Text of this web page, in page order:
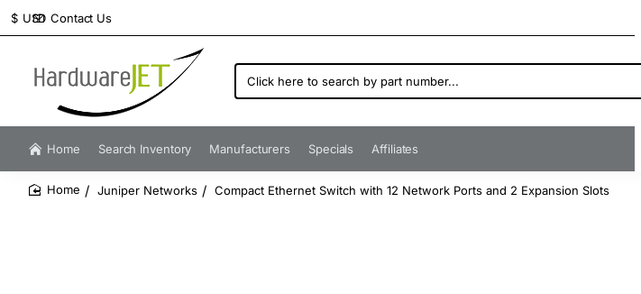
Contact Us
$ USD
Click
here
search
by
number...
Home Search Inventory Manufacturers Specials Affiliates
Juniper Networks Compact Ethernet Switch with 12 Network Ports and 2 Expansion Slots